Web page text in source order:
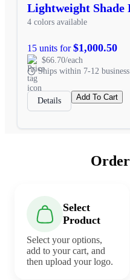
Lightweight Shade
4 colors available
15 units for$1,000.50
$66.70/each
Ships within 7-12
Details Add To Cart
Select
Product
Select your options,
add to your cart, and
then upload your logo.